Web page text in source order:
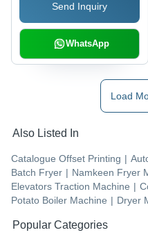
Operation, Consistent
Results
Send Inquiry
WhatsApp
Load
Also Listed In
Catalogue Offset Printing |
Batch Fryer | Namkeen Fryer
Elevators Traction Machine |
Potato Boiler Machine | Dryer
Popular Categories